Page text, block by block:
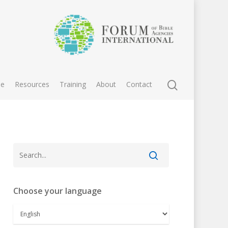
Resources Training About Contact
Choose your language